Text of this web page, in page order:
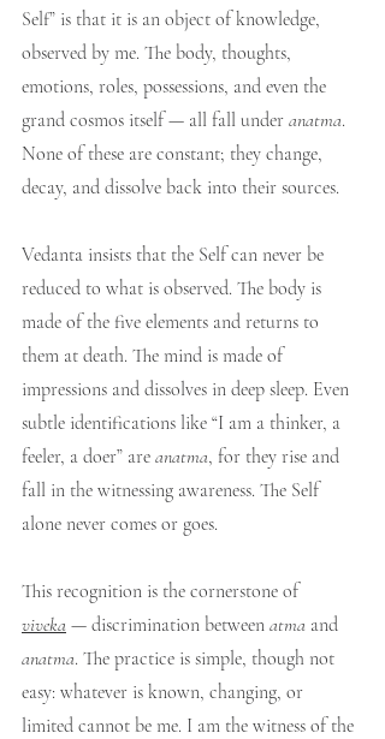
Self” is that it is an object of knowledge,
observed by me. The body, thoughts,
emotions, roles, possessions, and even the
grand cosmos itself — all fall under anatma.
None of these are constant; they change,
decay, and dissolve back into their sources.
Vedanta insists that the Self can never be
reduced to what is observed. The body is
made of the five elements and returns to
them at death. The mind is made of
impressions and dissolves in deep sleep. Even
subtle identifications like “I am a thinker, a
feeler, a doer” are anatma, for they rise and
fall in the witnessing awareness. The Self
alone never comes or goes.
This recognition is the cornerstone of
viveka — discrimination between atma and
anatma. The practice is simple, though not
easy: whatever is known, changing, or
limited cannot be me. I am the witness of the